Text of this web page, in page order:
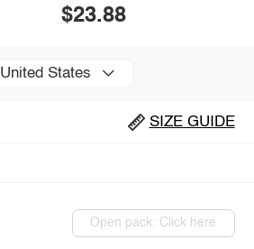
$23.88
United States
SIZE GUIDE
Open pack: Click here